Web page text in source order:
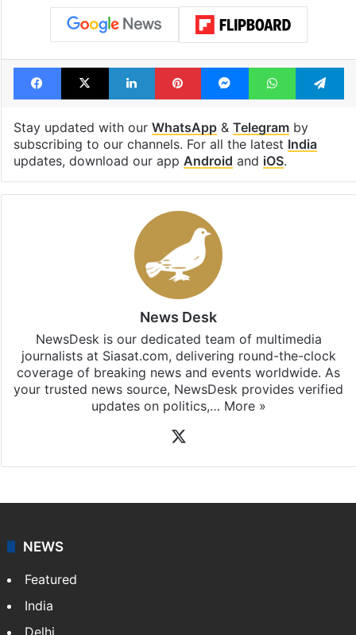
Facebook
X LinkedInPinterestMessengerWhatsApp
Stay updated with our WhatsApp& Telegramby
subscribing to our channels. For all the latest India
updates, download our app Android and iOS.
News Desk
NewsDesk is our dedicated team of multimedia
journalists at Siasat.com, delivering round-the-clock
coverage of breaking news and events worldwide. As
your trusted news source, NewsDesk provides verified
updates on politics,… More »
NEWS
Featured
India
Delhi